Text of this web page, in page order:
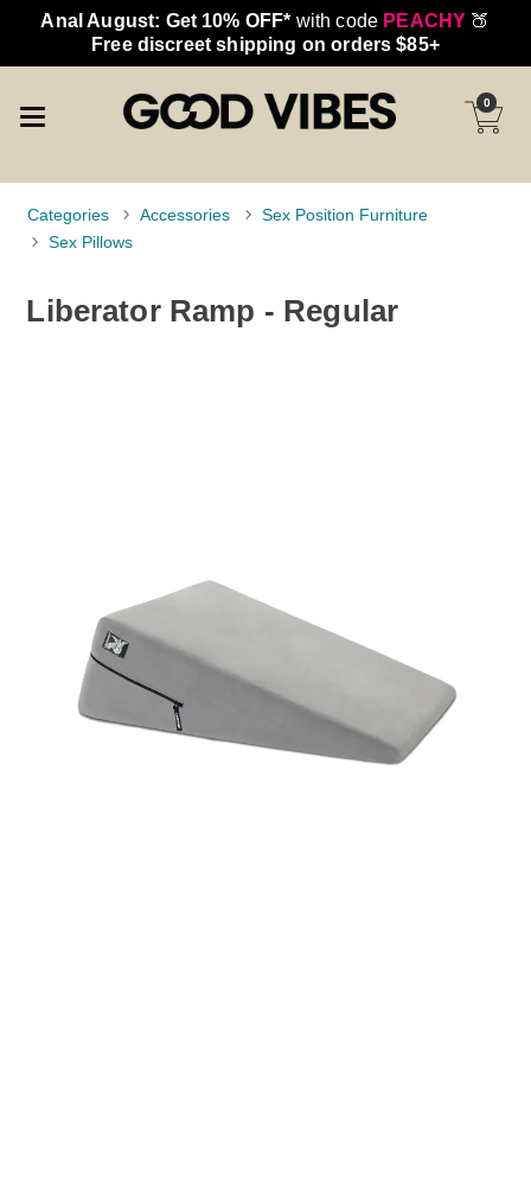
Anal August: Get 10% OFF* with code PEACHY 🍑
Free discreet shipping on orders $85+
0
Categories Accessories
Sex Position Furniture
Sex Pillows
Liberator Ramp - Regular